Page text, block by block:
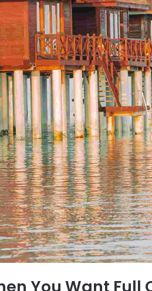
You Want Full